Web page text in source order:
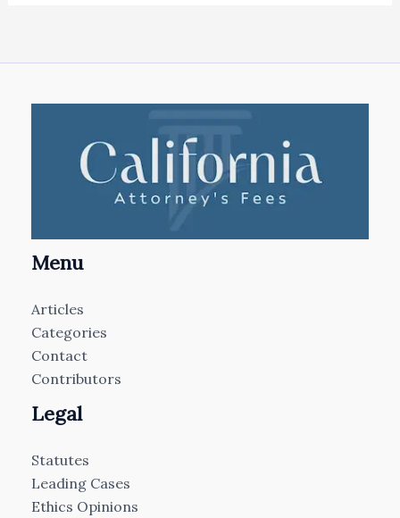
Menu
Articles
Categories
Contact
Contributors
Legal
Statutes
Leading Cases
Ethics Opinions